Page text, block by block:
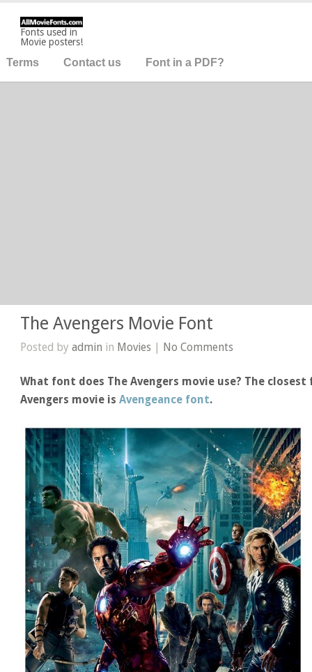
Fonts used in
Movie posters!
Terms Contact us Font in a PDF?
The Avengers Movie Font
Posted byadmin in Movies | No Comments
What font does The Avengers movie use? The
Avengers movie isAvengeance font.